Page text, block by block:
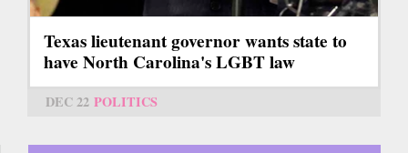
Texas lieutenant governor wants state to
have North Carolina's LGBT law
DEC 22 POLITICS